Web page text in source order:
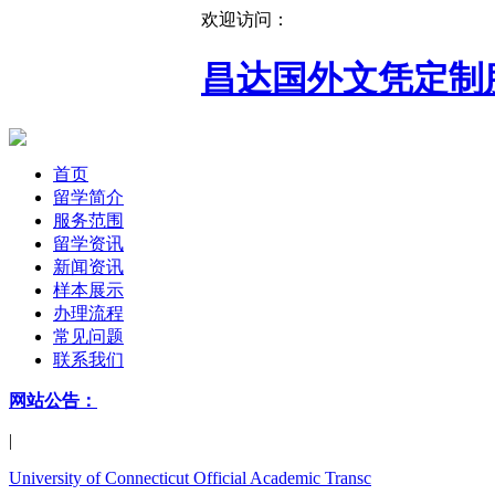
欢迎访问：
昌达国外文凭定制
首页
留学简介
服务范围
留学资讯
新闻资讯
样本展示
办理流程
常见问题
联系我们
网站公告：
|
University of Connecticut Official Academic Transc